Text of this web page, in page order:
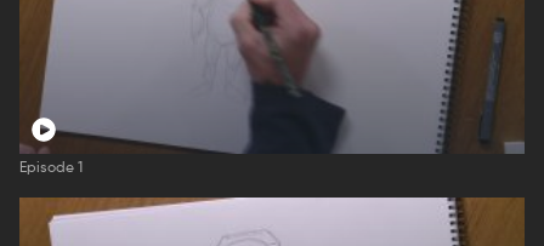
Episode 1